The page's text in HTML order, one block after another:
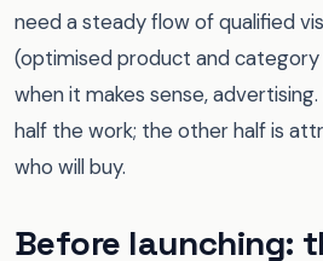
need a steady flow of qualified
(optimised product and
when it makes sense,
half the work; the other half is
who will buy.
Before launching: